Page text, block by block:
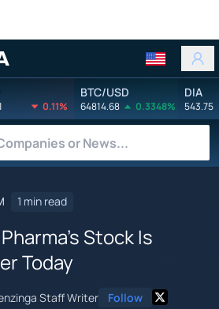
0.11%
BTC/USD
64814.68 0.3348%
DIA
543.75
1 min read
Stock Is
Today
Staff Writer Follow